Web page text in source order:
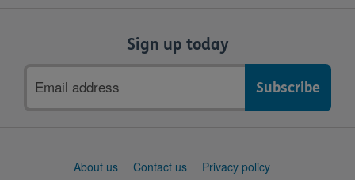
Sign up today
address
About us Contact us
Privacy policy